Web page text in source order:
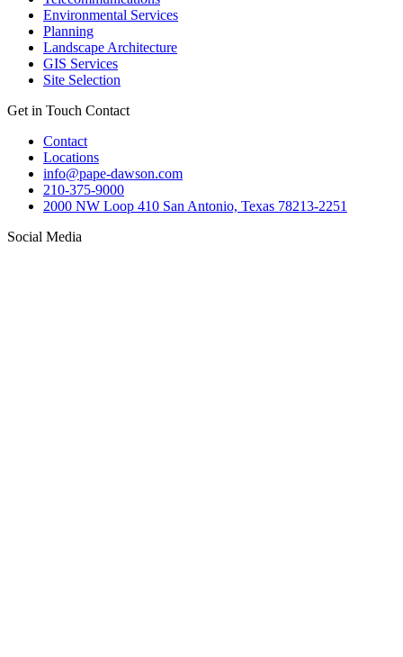
Environmental Services
Planning
Landscape Architecture
GIS Services
Site Selection
Get in Touch Contact
Contact
Locations
info@pape-dawson.com
210-375-9000
2000 NW Loop 410 San Antonio, Texas 78213-2251
Social Media